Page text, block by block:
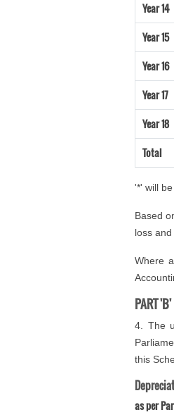
Year 14
Year 15
Year 16
Year 17
Year 18
Total
'*' will
Based
loss
Where
PART 'B'
4. The
this
as per